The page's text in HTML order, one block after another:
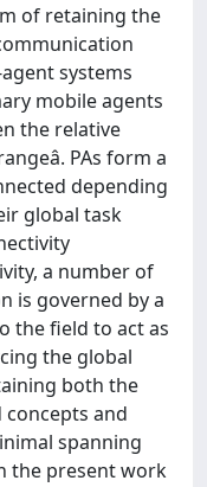
of retaining the
systems
mobile agents
the relative
PAs form a
depending
global task
a number of
is governed by a
the field to act as
the global
both the
concepts and
spanning
the present work